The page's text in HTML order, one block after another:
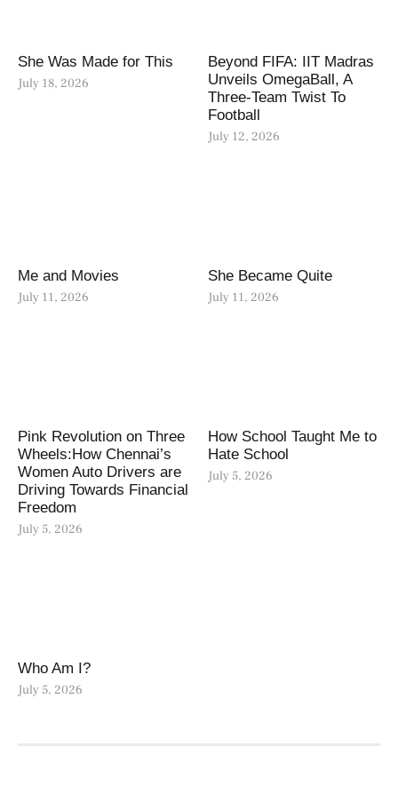
She Was Made for This
July 18, 2026
Beyond FIFA: IIT Madras
Unveils OmegaBall, A
Three-Team Twist To
Football
July 12, 2026
Me and Movies
July 11, 2026
She Became Quite
July 11, 2026
Pink Revolution on Three
Wheels:How Chennai’s
Women Auto Drivers are
Driving Towards Financial
Freedom
July 5, 2026
How School Taught Me to
Hate School
July 5, 2026
Who Am I?
July 5, 2026